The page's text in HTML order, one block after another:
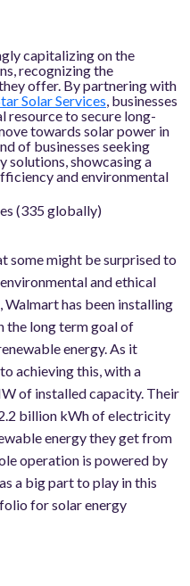
capitalizing on the
recognizing the
offer. By partnering with
Solar Services, businesses
resource to secure long-
towards solar power in
of businesses seeking
solutions, showcasing a
and environmental
(335 globally)
some might be surprised to
and ethical
Walmart has been installing
the long term goal of
energy. As it
achieving this, with a
of installed capacity. Their
billion kWh of electricity
energy they get from
operation is powered by
a big part to play in this
for solar energy